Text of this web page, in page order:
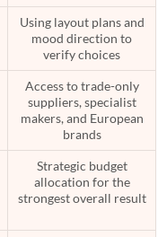
Using layout plans and
mood direction to
verify choices
Access to trade-only
suppliers, specialist
makers, and European
brands
Strategic budget
allocation for the
strongest overall result